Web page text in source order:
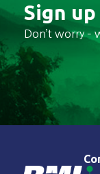
Sign
Don’t worry –